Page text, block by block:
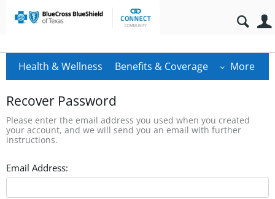
Health & Wellness Benefits & Coverage More
Recover Password
Please enter the email address you used when you created
your account, and we will send you an email with further
instructions.
Email Address: